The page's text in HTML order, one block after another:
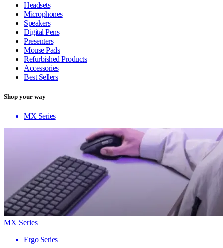
Headsets
Microphones
Speakers
Digital Pens
Presenters
Mouse Pads
Refurbished Products
Accessories
Best Sellers
Shop your way
MX Series
MX Series
Ergo Series